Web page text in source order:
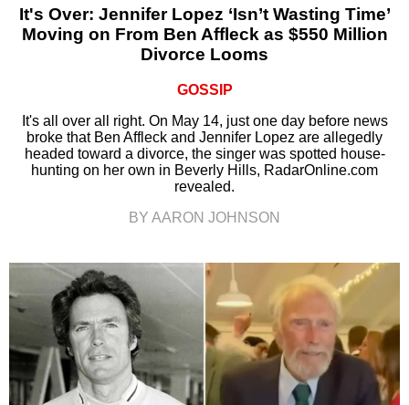
It's Over: Jennifer Lopez ‘Isn’t Wasting Time’
Moving on From Ben Affleck as $550 Million
Divorce Looms
GOSSIP
It's all over all right. On May 14, just one day before news
broke that Ben Affleck and Jennifer Lopez are allegedly
headed toward a divorce, the singer was spotted house-
hunting on her own in Beverly Hills, RadarOnline.com
revealed.
BY AARON JOHNSON